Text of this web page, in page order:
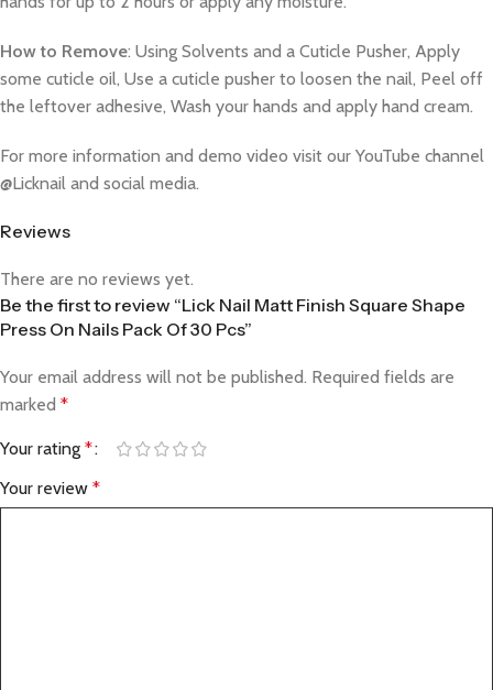
How to Remove: Using Solvents and a Cuticle Pusher, Apply
some cuticle oil, Use a cuticle pusher to loosen the nail, Peel off
the leftover adhesive, Wash your hands and apply hand cream.
For more information and demo video visit our YouTube channel
@Licknail and social media.
Reviews
There are no reviews yet.
Be the first to review “Lick Nail Matt Finish Square Shape
Press On Nails Pack Of 30 Pcs”
Your email address will not be published. Required fields are
marked *
Your rating *
Your review *